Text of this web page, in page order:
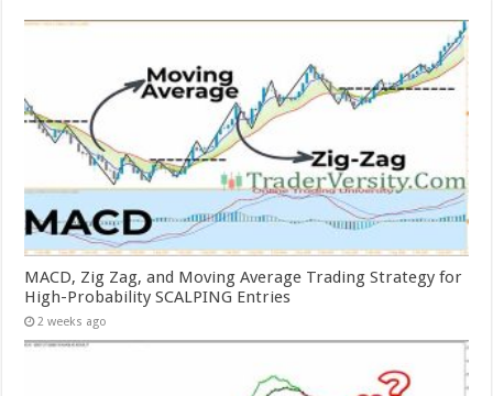
MACD, Zig Zag, and Moving Average Trading Strategy for
High-Probability SCALPING Entries
2 weeks ago